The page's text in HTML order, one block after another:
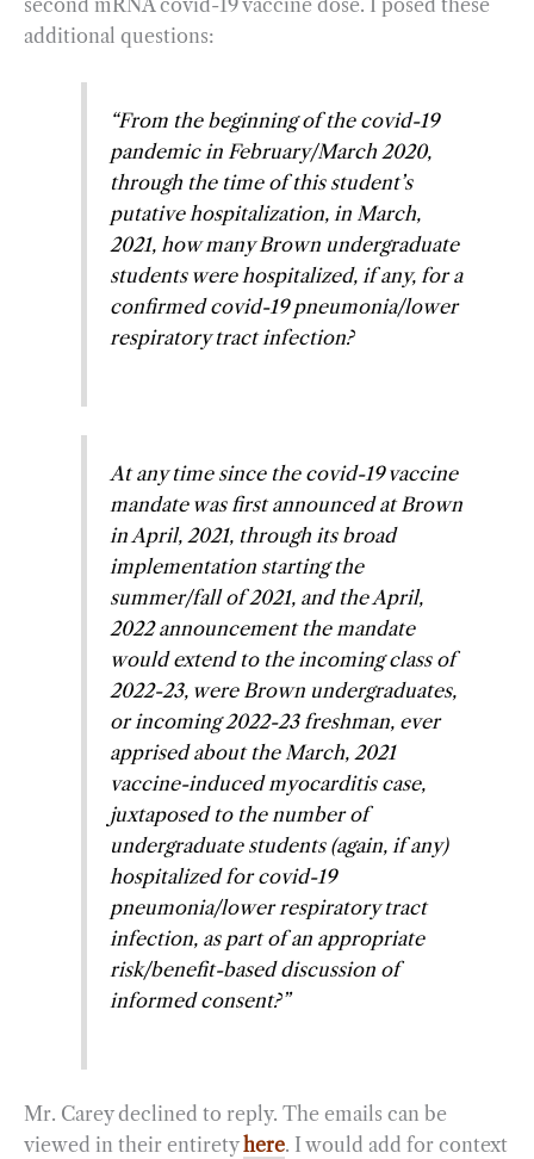
second mRNA covid-19 vaccine dose. I posed these
additional questions:
“From the beginning of the covid-19
pandemic in February/March 2020,
through the time of this student’s
putative hospitalization, in March,
2021, how many Brown undergraduate
students were hospitalized, if any, for a
confirmed covid-19 pneumonia/lower
respiratory tract infection?
At any time since the covid-19 vaccine
mandate was first announced at Brown
in April, 2021, through its broad
implementation starting the
summer/fall of 2021, and the April,
2022 announcement the mandate
would extend to the incoming class of
2022-23, were Brown undergraduates,
or incoming 2022-23 freshman, ever
apprised about the March, 2021
vaccine-induced myocarditis case,
juxtaposed to the number of
undergraduate students (again, if any)
hospitalized for covid-19
pneumonia/lower respiratory tract
infection, as part of an appropriate
risk/benefit-based discussion of
informed consent?”
Mr. Carey declined to reply. The emails can be
viewed in their entiretyhere. I would add for context